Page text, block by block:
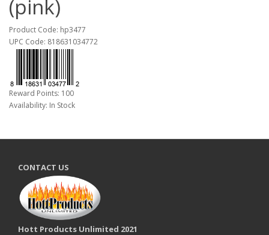
(pink)
Product Code: hp3477
UPC Code: 818631034772
Reward Points: 100
Availability: In Stock
CONTACT US
Hott Products Unlimited 2021